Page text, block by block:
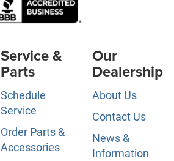
Service &
Parts
Schedule
Service
Order Parts &
Accessories
Our
Dealership
About Us
Contact Us
News &
Information